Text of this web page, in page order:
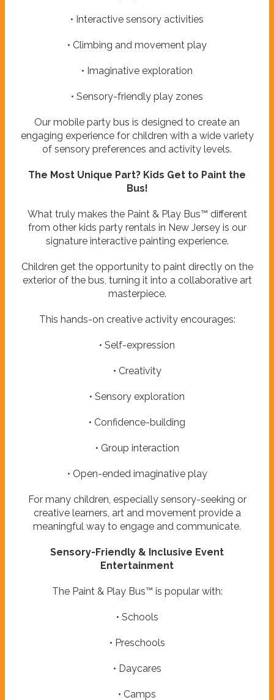
• Interactive sensory activities
• Climbing and movement play
• Imaginative exploration
• Sensory-friendly play zones
Our mobile party bus is designed to create an
engaging experience for children with a wide variety
of sensory preferences and activity levels.
The Most Unique Part? Kids Get to Paint the
Bus!
What truly makes the Paint & Play Bus™ different
from other kids party rentals in New Jersey is our
signature interactive painting experience.
Children get the opportunity to paint directly on the
exterior of the bus, turning it into a collaborative art
masterpiece.
This hands-on creative activity encourages:
• Self-expression
• Creativity
• Sensory exploration
• Confidence-building
• Group interaction
• Open-ended imaginative play
For many children, especially sensory-seeking or
creative learners, art and movement provide a
meaningful way to engage and communicate.
Sensory-Friendly & Inclusive Event
Entertainment
The Paint & Play Bus™ is popular with:
• Schools
• Preschools
• Daycares
• Camps